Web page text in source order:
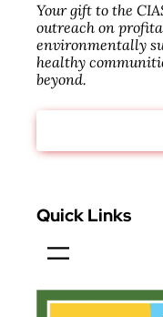
Your gift to the
outreach on
environmentally
healthy
beyond.
Quick Links